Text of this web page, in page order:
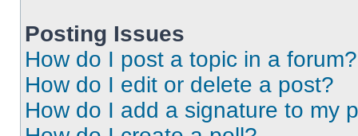
Posting Issues
How do I post a topic in a forum?
How do I edit or delete a post?
How do I add a signature to my